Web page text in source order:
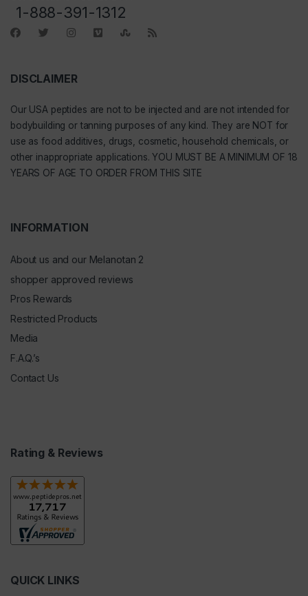
1-888-391-1312
DISCLAIMER
Our USA peptides are not to be injected and are not intended for
bodybuilding or tanning purposes of any kind. They are NOT for
use as food additives, drugs, cosmetic, household chemicals, or
other inappropriate applications. YOU MUST BE A MINIMUM OF 18
YEARS OF AGE TO ORDER FROM THIS SITE
INFORMATION
About us and our Melanotan 2
shopper approved reviews
Pros Rewards
Restricted Products
Media
F.A.Q.’s
Contact Us
Rating & Reviews
QUICK LINKS